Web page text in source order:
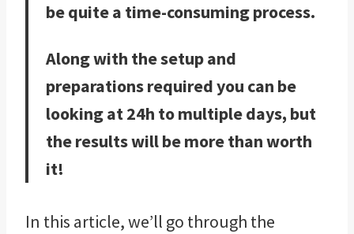
be quite a time-consuming process.
Along with the setup and
preparations required you can be
looking at 24h to multiple days, but
the results will be more than worth
it!
In this article, we’ll go through the